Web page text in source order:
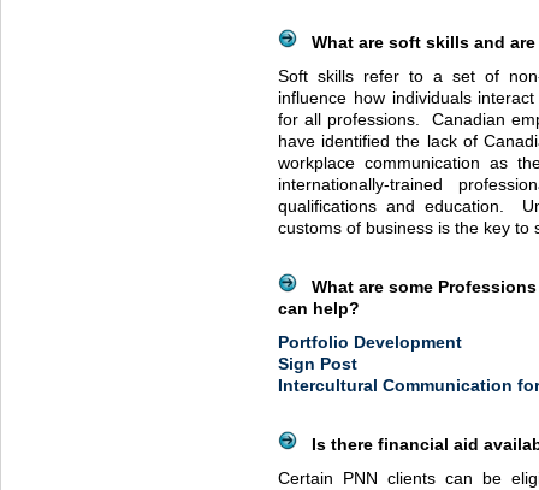
What are soft skills and
Soft skills refer to a set of
influence how individuals
for all professions. Canadian
have identified the lack of
workplace communication as
internationally-trained
qualifications and education.
customs of business is the key to
What are some
can help?
Portfolio Development
Sign Post
Intercultural Communication
Is there financial aid
Certain
PNN
clients can be